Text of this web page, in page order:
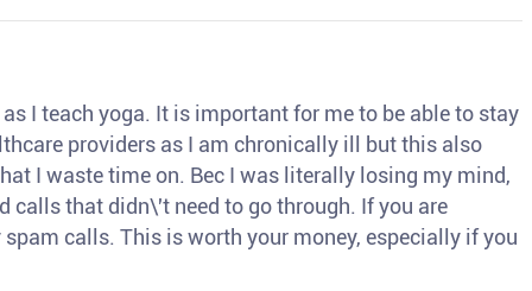
I teach yoga. It is important for me to be able to stay
providers as I am chronically ill but this also
I waste time on. Bec I was literally losing my mind,
calls that didn\'t need to go through. If you are
calls. This is worth your money, especially if you